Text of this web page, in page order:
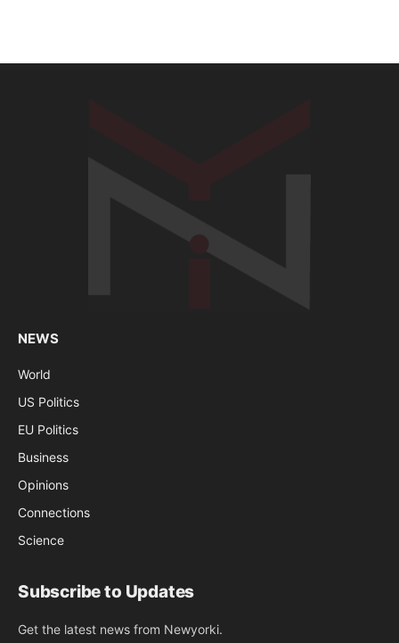
NEWS
World
US Politics
EU Politics
Business
Opinions
Connections
Science
Subscribe to Updates
Get the latest news from Newyorki.